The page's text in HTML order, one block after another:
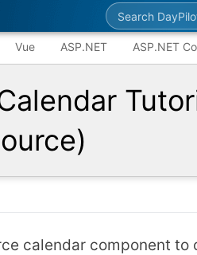
Search
Vue ASP.NET ASP.NET
calendar component to